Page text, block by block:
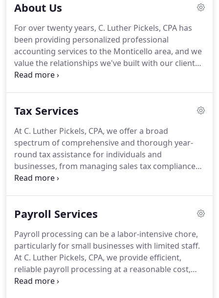
About Us
For over twenty years, C. Luther Pickels, CPA has
been providing personalized professional
accounting services to the Monticello area, and we
value the relationships we've built with our clients
since that time.
accounting professionals, we focus on serving the
We are accessible, flexible, and personal, and we
make your business our business.
Tax Services
At C. Luther Pickels, CPA, we offer a broad
spectrum of comprehensive and thorough year-
round tax assistance for individuals and
businesses, from managing sales tax compliance
to business and estate tax planning to the
authorities.We take an active approach to all
compliance to avoid surprises at tax time, and
stays current with changes in tax law to identify the
tax planning implications, allowing us to
proactively apply updated strategies to minimize
our clients' tax liability and maximize their financial
Payroll Services
Payroll processing can be a labor-intensive chore,
particularly for small businesses with limited staff.
At C. Luther Pickels, CPA, we provide efficient,
reliable payroll processing at a reasonable cost,
including printing or direct-depositing paychecks,